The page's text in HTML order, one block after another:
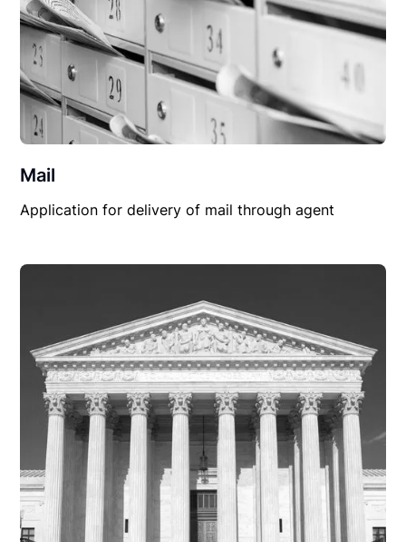
Mail
Application for delivery of mail through agent